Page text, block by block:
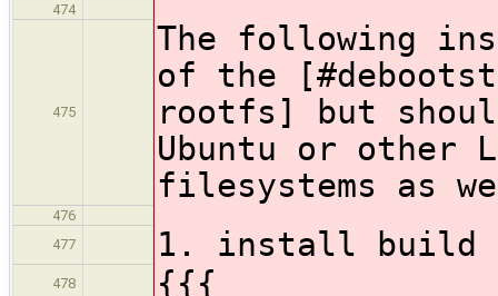
474
475
The following
of the
rootfs] but
Ubuntu or other
filesystems as
476
477
1. install build
478 {{{